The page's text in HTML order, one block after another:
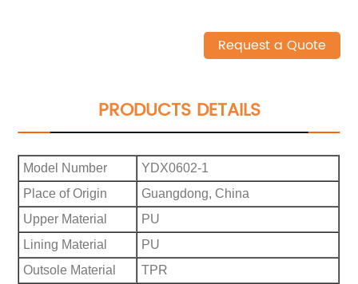
Request a Quote
PRODUCTS DETAILS
Model Number
YDX0602-1
Place of Origin
Guangdong, China
Upper Material
PU
Lining Material
PU
Outsole Material
TPR